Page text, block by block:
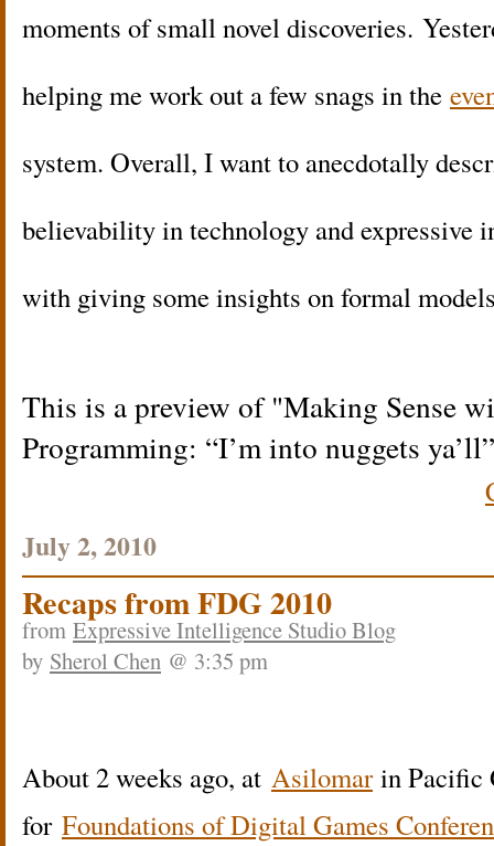
moments of small novel discoveries.
helping me work out a few snags in the
system. Overall, I want to anecdotally
believability in technology and expressive
with giving some insights on formal
This is a preview of Making Sense
Programming: “I’m into nuggets ya’ll”
July 2, 2010
Recaps from FDG 2010
from Expressive Intelligence Studio Blog
by Sherol Chen @ 3:35 pm
About 2 weeks ago, at Asilomar in Pacific
for Foundations of Digital Games